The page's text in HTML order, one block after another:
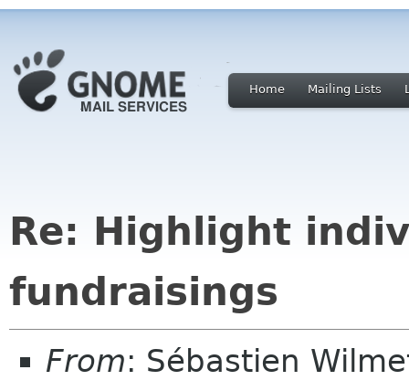
Home Mailing Lists
Re: Highlight
fundraisings
From: Sébastien